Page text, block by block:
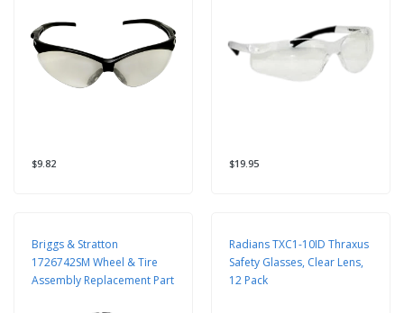
$9.82 $19.95
Briggs & Stratton
1726742SM Wheel & Tire
Assembly Replacement Part
Radians TXC1-10ID Thraxus
Safety Glasses, Clear Lens,
12 Pack